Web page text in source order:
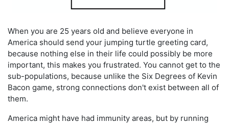
When you are 25 years old and believe everyone in
America should send your jumping turtle greeting card,
because nothing else in their life could possibly be more
important, this makes you frustrated. You cannot get to the
sub-populations, because unlike the Six Degrees of Kevin
Bacon game, strong connections don't exist between all of
them.
America might have had immunity areas, but by running